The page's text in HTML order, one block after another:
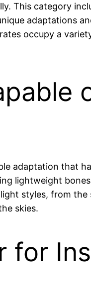
This category
adaptations
occupy a
adaptation that
lightweight
styles, from
skies.
for